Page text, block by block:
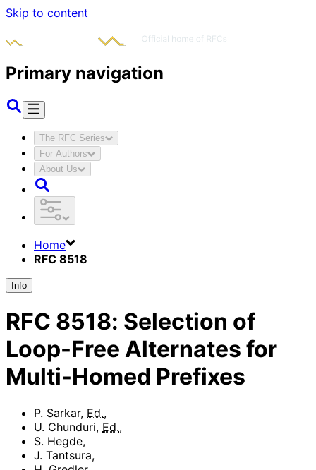
Skip to content
Primary navigation
The RFC Series
For Authors
About Us
Home
RFC 8518
Info
RFC 8518: Selection of
Loop-Free Alternates for
Multi-Homed Prefixes
P. Sarkar, Ed.,
U. Chunduri, Ed.,
S. Hegde,
J. Tantsura,